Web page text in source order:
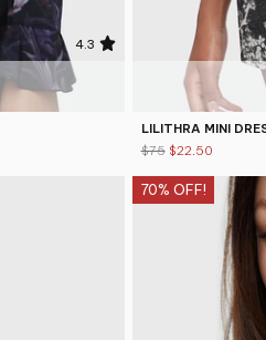
4.3
LILITHRA MINI
$75 $22.50
70% OFF!